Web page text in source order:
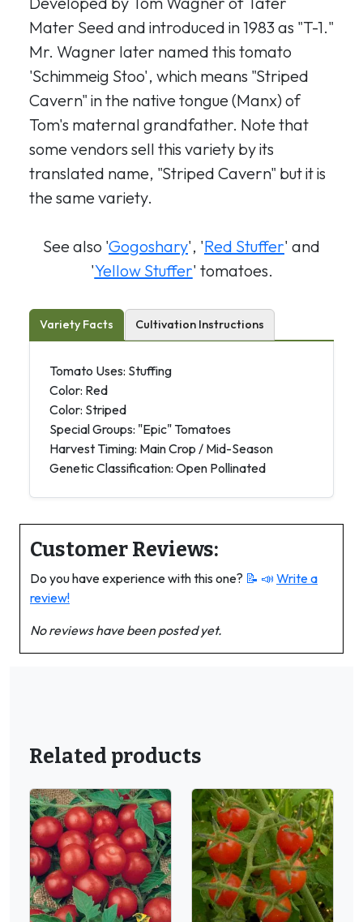
Mater Seed and introduced in 1983 as "T-1."
Mr. Wagner later named this tomato
'Schimmeig Stoo', which means "Striped
Cavern" in the native tongue (Manx) of
Tom's maternal grandfather. Note that
some vendors sell this variety by its
translated name, "Striped Cavern" but it is
the same variety.
See also 'Gogoshary', 'Red Stuffer' and
'Yellow Stuffer' tomatoes.
Variety Facts Cultivation Instructions
Tomato Uses: Stuffing
Color: Red
Color: Striped
Special Groups: "Epic" Tomatoes
Harvest Timing: Main Crop / Mid-Season
Genetic Classification: Open Pollinated
Customer Reviews:
Do you have experience with this one? 📝 📣 Write a
review!
No reviews have been posted yet.
Related products